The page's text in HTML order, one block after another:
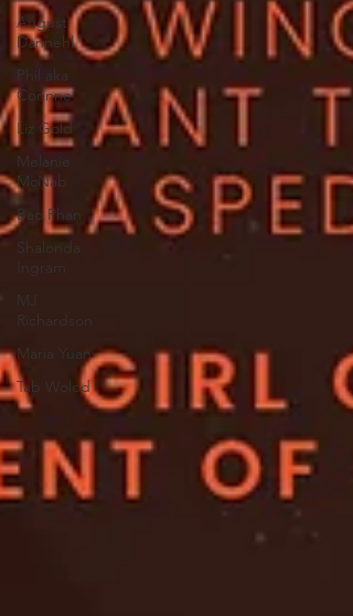
August
Dannehl
Phil aka
Corinne
Liz Gold
Melanie
McNab
Bao Phan
Shalonda
Ingram
MJ
Richardson
Maria Yuan
Tab Wolod